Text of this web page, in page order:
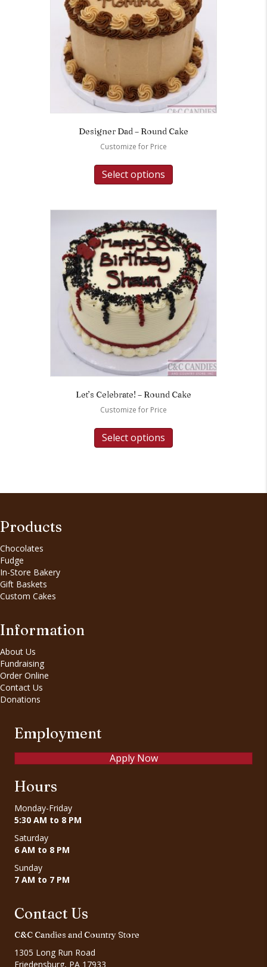
Designer Dad – Round Cake
Customize for Price
Select options
Let’s Celebrate! – Round Cake
Customize for Price
Select options
Products
Chocolates
Fudge
In-Store Bakery
Gift Baskets
Custom Cakes
Information
About Us
Fundraising
Order Online
Contact Us
Donations
Employment
Apply Now
Hours
Monday-Friday
5:30 AM to 8 PM
Saturday
6 AM to 8 PM
Sunday
7 AM to 7 PM
Contact Us
C&C Candies and Country Store
1305 Long Run Road
Friedensburg, PA 17933